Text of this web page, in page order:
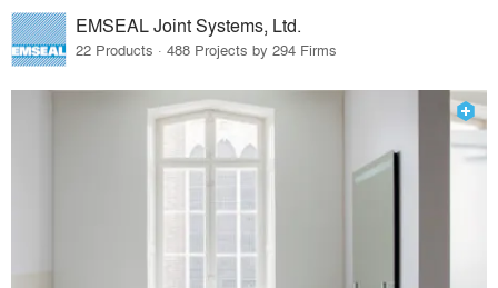
EMSEAL Joint Systems, Ltd.
22 Products · 488 Projects by 294 Firms